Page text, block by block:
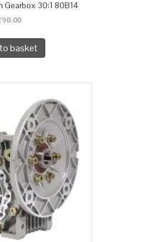
Gearbox 30:1 80B14
98.00
basket